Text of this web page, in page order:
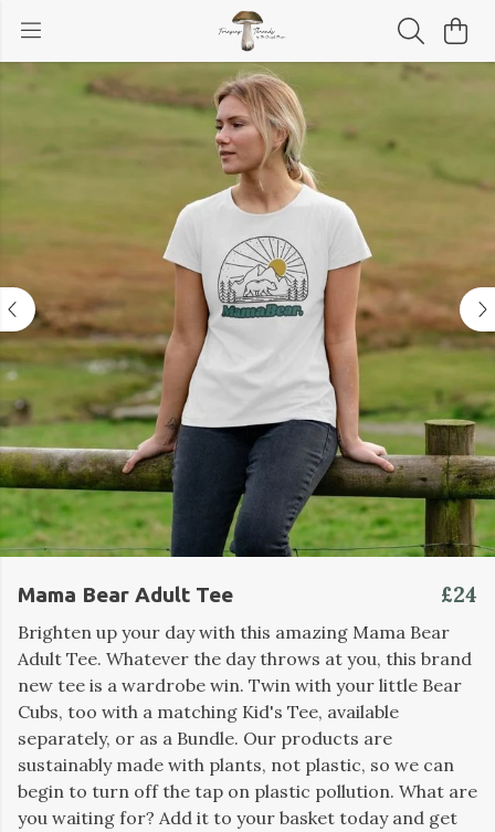
Mama Bear Adult Tee £24
Brighten up your day with this amazing Mama Bear
Adult Tee. Whatever the day throws at you, this brand
new tee is a wardrobe win. Twin with your little Bear
Cubs, too with a matching Kid's Tee, available
separately, or as a Bundle. Our products are
sustainably made with plants, not plastic, so we can
begin to turn off the tap on plastic pollution. What are
you waiting for? Add it to your basket today and get